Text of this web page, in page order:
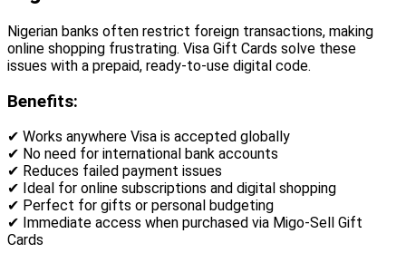
Nigerian banks often restrict foreign transactions, making
online shopping frustrating. Visa Gift Cards solve these
issues with a prepaid, ready-to-use digital code.
Benefits:
✔ Works anywhere Visa is accepted globally
✔ No need for international bank accounts
✔ Reduces failed payment issues
✔ Ideal for online subscriptions and digital shopping
✔ Perfect for gifts or personal budgeting
✔ Immediate access when purchased via Migo-Sell Gift
Cards